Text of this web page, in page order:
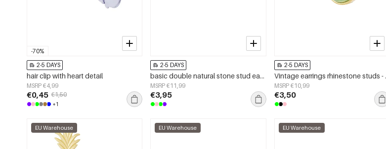
-70%
2-5 DAYS
hair clip with heart detail
MSRP €4,99
€0,45 €1,50
+1
2-5 DAYS
basic double natural stone stud earrings
MSRP €11,99
€3,95
2-5 DAYS
Vintage
MSRP €10,99
€3,50
EU Warehouse EU Warehouse EU Warehouse